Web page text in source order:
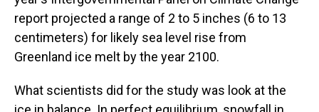
report projected a range of 2 to 5 inches (6 to 13
centimeters) for likely sea level rise from
Greenland ice melt by the year 2100.
What scientists did for the study was look at the